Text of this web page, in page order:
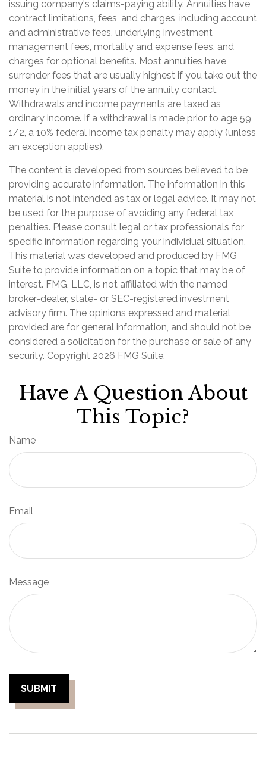
issuing company's claims-paying ability. Annuities have
contract limitations, fees, and charges, including account
and administrative fees, underlying investment
management fees, mortality and expense fees, and
charges for optional benefits. Most annuities have
surrender fees that are usually highest if you take out the
money in the initial years of the annuity contact.
Withdrawals and income payments are taxed as
ordinary income. If a withdrawal is made prior to age 59
1/2, a 10% federal income tax penalty may apply (unless
an exception applies).
The content is developed from sources believed to be
providing accurate information. The information in this
material is not intended as tax or legal advice. It may not
be used for the purpose of avoiding any federal tax
penalties. Please consult legal or tax professionals for
specific information regarding your individual situation.
This material was developed and produced by FMG
Suite to provide information on a topic that may be of
interest. FMG, LLC, is not affiliated with the named
broker-dealer, state- or SEC-registered investment
advisory firm. The opinions expressed and material
provided are for general information, and should not be
considered a solicitation for the purchase or sale of any
security. Copyright 2026 FMG Suite.
Have A Question About
This Topic?
Name
Email
Message